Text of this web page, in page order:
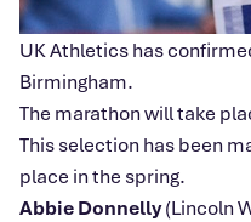
UK Athletics has
Birmingham.
The marathon will take
This selection has been
place in the spring.
Abbie Donnelly(Lincoln